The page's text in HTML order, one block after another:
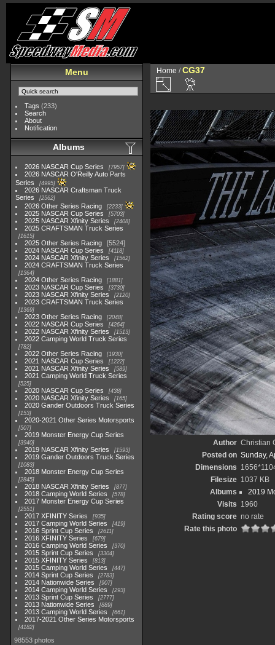
Menu
Tags (233)
Search
About
Notification
Albums
2026 NASCAR Cup Series 7957
2026 NASCAR O'Reilly Auto Parts
Series
4995
2026 NASCAR Craftsman Truck
Series
2562
2026 Other Series Racing 2233
2025 NASCAR Cup Series 5703
2025 NASCAR Xfinity Series 2408
2025 CRAFTSMAN Truck Series
1615
2025 Other Series Racing
5524
2024 NASCAR Cup Series
4118
2024 NASCAR Xfinity Series 1562
2024 CRAFTSMAN Truck Series
1364
2024 Other Series Racing 1881
2023 NASCAR Cup Series 3730
2023 NASCAR Xfinity Series 2120
2023 CRAFTSMAN Truck Series
1369
2023 Other Series Racing 2048
2022 NASCAR Cup Series 4264
2022 NASCAR Xfinity Series 1513
2022 Camping World Truck Series
782
2022 Other Series Racing 1930
2021 NASCAR Cup Series 1222
2021 NASCAR Xfinity Series 589
2021 Camping World Truck Series
525
2020 NASCAR Cup Series 438
2020 NASCAR Xfinity Series 165
2020 Gander Outdoors Truck Series
153
2020-2021 Other Series Motorsports
507
2019 Monster Energy Cup Series
3940
2019 NASCAR Xfinity Series 1593
2019 Gander Outdoors Truck Series
1083
2018 Monster Energy Cup Series
2845
2018 NASCAR Xfinity Series 877
2018 Camping World Series 578
2017 Monster Energy Cup Series
2551
2017 XFINITY Series 935
2017 Camping World Series 419
2016 Sprint Cup Series 2611
2016 XFINITY Series 679
2016 Camping World Series 370
2015 Sprint Cup Series 3304
2015 XFINITY Series 813
2015 Camping World Series 447
2014 Sprint Cup Series 2783
2014 Nationwide Series 907
2014 Camping World Series 293
2013 Sprint Cup Series 2777
2013 Nationwide Series 889
2013 Camping World Series 661
2017-2021 Other Series Motorsports
4182
98553 photos
Home /CG37
Author Christian
Posted on Sunday,
Dimensions
Filesize 1037 KB
Albums
2019
Visits 1960
Rating score no rate
Rate this photo